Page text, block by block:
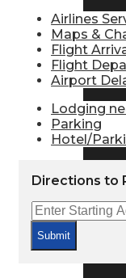
Airlines
Maps &
Flight
Flight
Airport
Lodging
Parking
Hotel/
Directions to
Submit